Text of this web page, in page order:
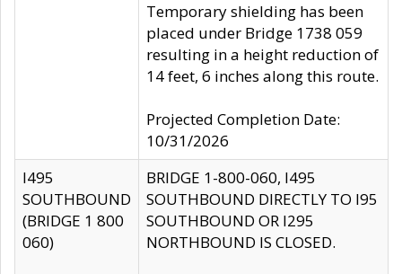
Temporary shielding has been
placed under Bridge 1738 059
resulting in a height reduction of
14 feet, 6 inches along this route.
Projected Completion Date:
10/31/2026
I495
SOUTHBOUND
(BRIDGE 1 800
060)
BRIDGE 1-800-060, I495
SOUTHBOUND DIRECTLY TO I95
SOUTHBOUND OR I295
NORTHBOUND IS CLOSED.